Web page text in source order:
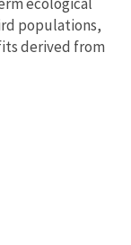
populations,
derived from